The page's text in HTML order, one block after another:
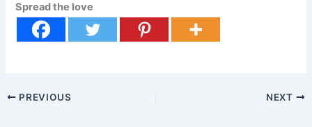
Spread the love
PREVIOUS NEXT